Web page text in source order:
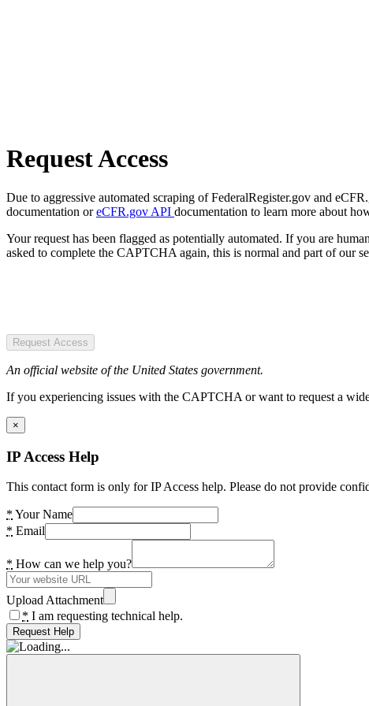
Request Access
Due to aggressive automated scraping of FederalRegister.gov and
documentation oreCFR.gov API documentation to learn more about
Your request has been flagged as potentially automated. If you are
asked to complete the CAPTCHA again, this is normal and part of our
Request Access
An official website of the United States government.
If you experiencing issues with the CAPTCHA or want to request a
×
IP Access Help
This contact form is only for IP Access help. Please do not provide
* Your Name
* Email
* How can we help you?
Upload Attachment
* I am requesting technical help.